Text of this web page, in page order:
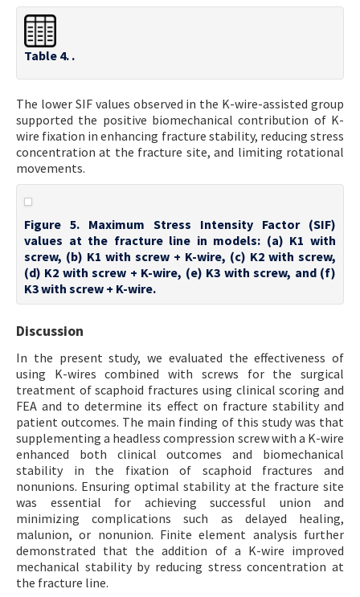
Table 4. .
The lower SIF values observed in the K-wire-assisted group
supported the positive biomechanical contribution of K-
wire fixation in enhancing fracture stability, reducing stress
concentration at the fracture site, and limiting rotational
movements.
Figure 5. Maximum Stress Intensity Factor (SIF)
values at the fracture line in models: (a) K1 with
screw, (b) K1 with screw + K-wire, (c) K2 with screw,
(d) K2 with screw + K-wire, (e) K3 with screw, and (f)
K3 with screw + K-wire.
Discussion
In the present study, we evaluated the effectiveness of
using K-wires combined with screws for the surgical
treatment of scaphoid fractures using clinical scoring and
FEA and to determine its effect on fracture stability and
patient outcomes. The main finding of this study was that
supplementing a headless compression screw with a K-wire
enhanced both clinical outcomes and biomechanical
stability in the fixation of scaphoid fractures and
nonunions. Ensuring optimal stability at the fracture site
was essential for achieving successful union and
minimizing complications such as delayed healing,
malunion, or nonunion. Finite element analysis further
demonstrated that the addition of a K-wire improved
mechanical stability by reducing stress concentration at
the fracture line.